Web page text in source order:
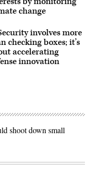
change
involves more
checking boxes; it’s
accelerating
innovation
shoot down small